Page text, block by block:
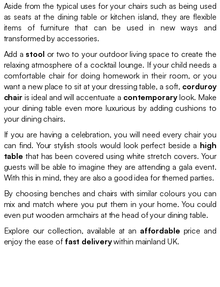
Aside from the typical uses for your chairs such as being used
as seats at the dining table or kitchen island, they are flexible
items of furniture that can be used in new ways and
transformed by accessories.
Add a stool or two to your outdoor living space to create the
relaxing atmosphere of a cocktail lounge. If your child needs a
comfortable chair for doing homework in their room, or you
want a new place to sit at your dressing table, a soft, corduroy
chair is ideal and will accentuate a contemporarylook. Make
your dining table even more luxurious by adding cushions to
your dining chairs.
If you are having a celebration, you will need every chair you
can find. Your stylish stools would look perfect beside a high
table that has been covered using white stretch covers. Your
guests will be able to imagine they are attending a gala event.
With this in mind, they are also a good idea for themed parties.
By choosing benches and chairs with similar colours you can
mix and match where you put them in your home. You could
even put wooden armchairs at the head of your dining table.
Explore our collection, available at an affordable price and
enjoy the ease of fast deliverywithin mainland UK.